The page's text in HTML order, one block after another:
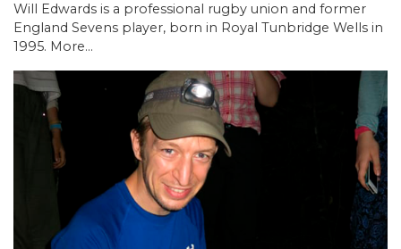
Will Edwards is a professional rugby union and former
England Sevens player, born in Royal Tunbridge Wells in
1995. More...